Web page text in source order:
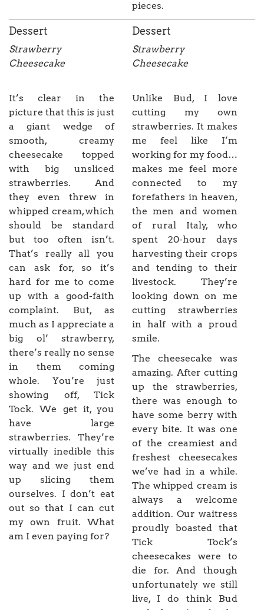
pieces.
Dessert
Strawberry
Cheesecake
It’s clear in the
picture that this is just
a giant wedge of
smooth, creamy
cheesecake topped
with big unsliced
strawberries. And
they even threw in
whipped cream, which
should be standard
but too often isn’t.
That’s really all you
can ask for, so it’s
hard for me to come
up with a good-faith
complaint. But, as
much as I appreciate a
big ol’ strawberry,
there’s really no sense
in them coming
whole. You’re just
showing off, Tick
Tock. We get it, you
have large
strawberries. They’re
virtually inedible this
way and we just end
up slicing them
ourselves. I don’t eat
out so that I can cut
my own fruit. What
am I even paying for?
Dessert
Strawberry
Cheesecake
Unlike Bud, I love
cutting my own
strawberries. It makes
me feel like I’m
working for my food…
makes me feel more
connected to my
forefathers in heaven,
the men and women
of rural Italy, who
spent 20-hour days
harvesting their crops
and tending to their
livestock. They’re
looking down on me
cutting strawberries
in half with a proud
smile.
The cheesecake was
amazing. After cutting
up the strawberries,
there was enough to
have some berry with
every bite. It was one
of the creamiest and
freshest cheesecakes
we’ve had in a while.
The whipped cream is
always a welcome
addition. Our waitress
proudly boasted that
Tick Tock’s
cheesecakes were to
die for. And though
unfortunately we still
live, I do think Bud